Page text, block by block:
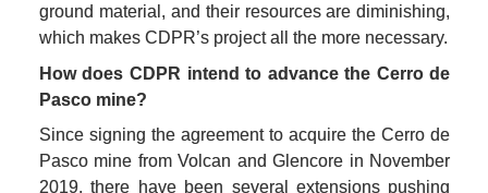
ground material, and their resources are diminishing,
which makes CDPR’s project all the more necessary.
How does CDPR intend to advance the Cerro de
Pasco mine?
Since signing the agreement to acquire the Cerro de
Pasco mine from Volcan and Glencore in November
2019, there have been several extensions pushing